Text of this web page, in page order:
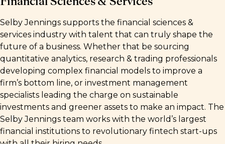
Selby Jennings supports the financial sciences &
services industry with talent that can truly shape the
future of a business. Whether that be sourcing
quantitative analytics, research & trading professionals
developing complex financial models to improve a
firm’s bottom line, or investment management
specialists leading the charge on sustainable
investments and greener assets to make an impact. The
Selby Jennings team works with the world’s largest
financial institutions to revolutionary fintech start-ups